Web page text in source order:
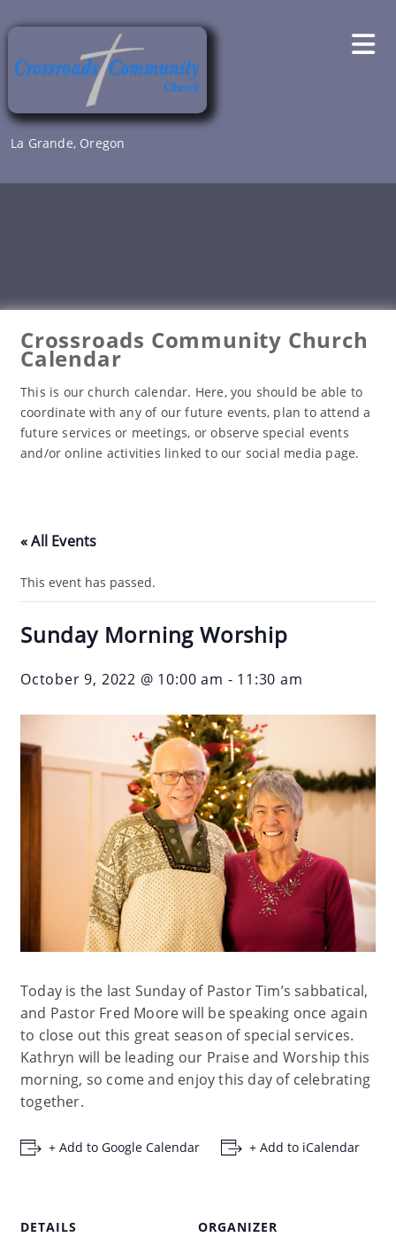
to
La Grande, Oregon
Crossroads Community Church
Calendar
This is our church calendar. Here, you should be able to
coordinate with any of our future events, plan to attend a
future services or meetings, or observe special events
and/or online activities linked to our social media page.
« All Events
This event has passed.
Sunday Morning Worship
October 9, 2022 @ 10:00 am - 11:30 am
Today is the last Sunday of Pastor Tim’s sabbatical,
and Pastor Fred Moore will be speaking once again
to close out this great season of special services.
Kathryn will be leading our Praise and Worship this
morning, so come and enjoy this day of celebrating
together.
+ Add to Google Calendar + Add to iCalendar
DETAILS
ORGANIZER